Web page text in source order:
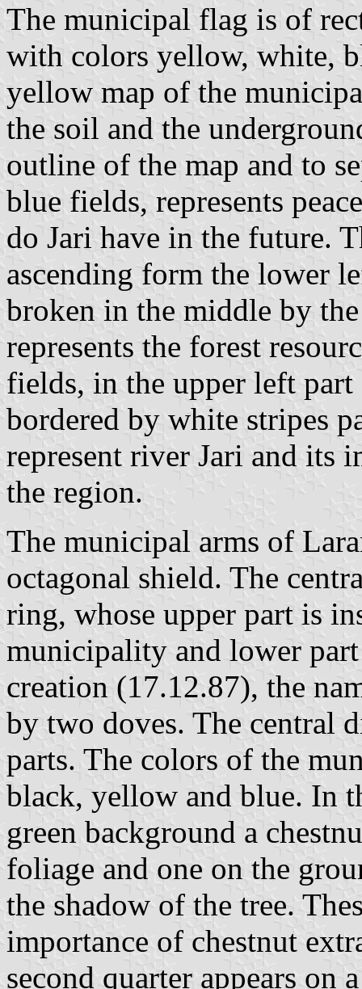
The municipal flag is of
with colors yellow, white,
yellow map of the
the soil and the
outline of the map and to
blue fields, represents
do Jari have in the future.
ascending form the lower
broken in the middle by
represents the forest
fields, in the upper left
bordered by white stripes
represent river Jari and its
the region.
The municipal arms of
octagonal shield. The
ring, whose upper part is
municipality and lower
creation (17.12.87), the
by two doves. The central
parts. The colors of the
black, yellow and blue. In
green background a
foliage and one on the
the shadow of the tree.
importance of chestnut
second quarter appears on